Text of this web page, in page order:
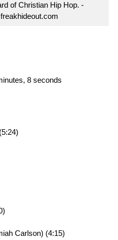
of Christian Hip Hop. -
8 seconds
Carlson) (4:15)